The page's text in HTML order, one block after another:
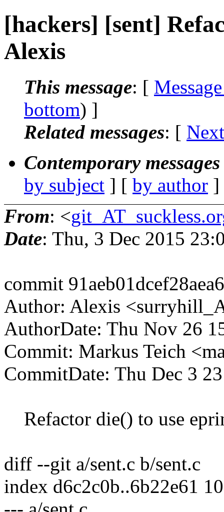
[hackers] [sent]
Alexis
This message: [
bottom) ]
Related messages: [
Contemporary
by subject ] [ by author
From: <
Date: Thu, 3 Dec 2015
commit
Author: Alexis
AuthorDate: Thu Nov 26
Commit: Markus Teich
CommitDate: Thu Dec 3
Refactor die() to use
diff --git a/sent.c b/sent.c
index d6c2c0b..6b22e61